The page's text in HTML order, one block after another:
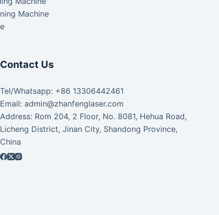
Machine
Contact Us
Tel/Whatsapp: +86 13306442461
Email: admin@zhanfenglaser.com
Address: Rom 204, 2 Floor, No. 8081, Hehua Road,
Licheng District, Jinan City, Shandong Province,
China